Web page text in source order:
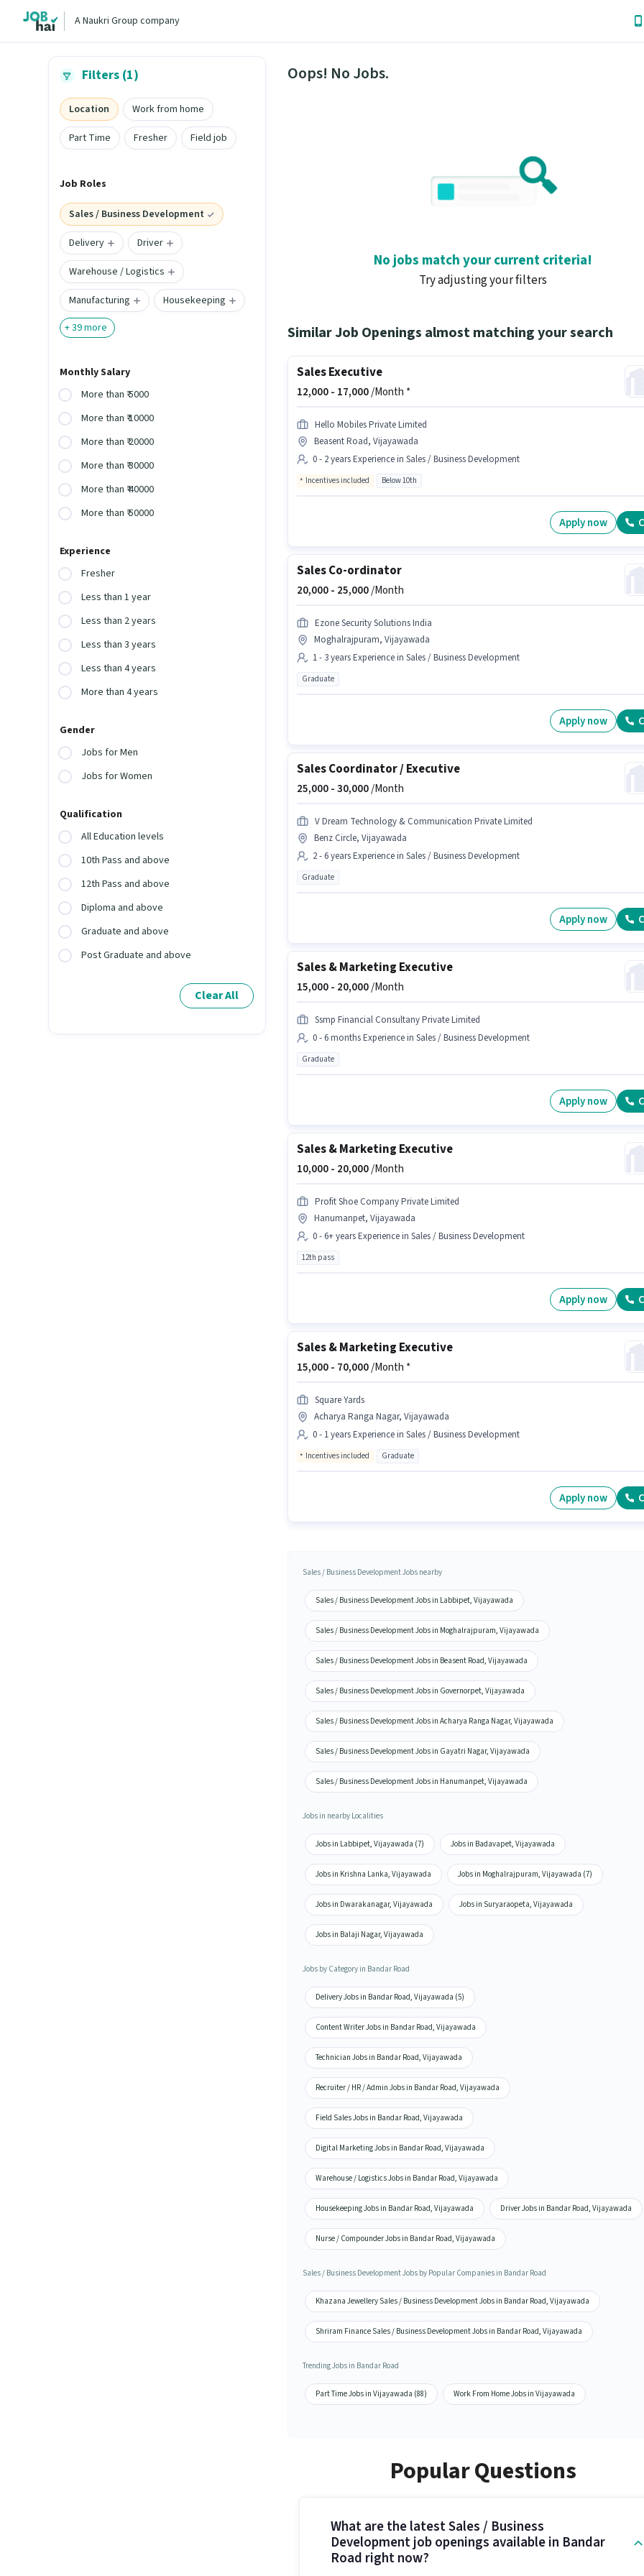
A Naukri Group company
Filters (1)
Location
Work from home
Part Time
Fresher Field job
Job Roles
Sales / Business Development
Delivery
Driver
Warehouse / Logistics
Manufacturing
Housekeeping
+39more
Monthly Salary
More than ₹ 5000
More than ₹ 10000
More than ₹ 20000
More than ₹ 30000
More than ₹ 40000
More than ₹ 50000
Experience
Fresher
Less than 1 year
Less than 2 years
Less than 3 years
Less than 4 years
More than 4 years
Gender
Jobs for Men
Jobs for Women
Qualification
All Education levels
10th Pass and above
12th Pass and above
Diploma and above
Graduate and above
Post Graduate and above
Clear All
Oops! No Jobs.
No jobs match your current criteria!
Try adjusting your filters
Similar Job Openings almost matching your search
Sales Executive
12,000 - 17,000/Month *
Hello Mobiles Private Limited
Beasent Road, Vijayawada
0 - 2 years Experience in Sales / Business Development
Incentives included Below 10th
Apply now
Sales Co-ordinator
20,000 - 25,000/Month
Ezone Security Solutions India
Moghalrajpuram, Vijayawada
1 - 3 years Experience in Sales / Business Development
Graduate
Apply now
Sales Coordinator / Executive
25,000 -30,000/Month
V Dream Technology & Communication Private Limited
Benz Circle, Vijayawada
2 - 6 years Experience in Sales / Business Development
Graduate
Apply now
Sales & Marketing Executive
15,000 - 20,000/Month
Ssmp Financial Consultany Private Limited
0 - 6 months Experience in Sales / Business Development
Graduate
Apply now
Sales & Marketing Executive
10,000 - 20,000/Month
Profit Shoe Company Private Limited
Hanumanpet, Vijayawada
0 - 6+ years Experience in Sales / Business Development
12th pass
Apply now
Sales & Marketing Executive
15,000 - 70,000/Month *
Square Yards
Acharya Ranga Nagar, Vijayawada
0 - 1 years Experience in Sales / Business Development
Incentives included Graduate
Apply now
Sales / Business Development Jobs nearby
Sales / Business Development Jobs in Labbipet, Vijayawada
Sales / Business Development Jobs in Moghalrajpuram, Vijayawada
Sales / Business Development Jobs in Beasent Road, Vijayawada
Sales / Business Development Jobs in Governorpet, Vijayawada
Sales / Business Development Jobs in Acharya Ranga Nagar, Vijayawada
Sales / Business Development Jobs in Gayatri Nagar, Vijayawada
Sales / Business Development Jobs in Hanumanpet, Vijayawada
Jobs in nearby Localities
Jobs in Labbipet, Vijayawada (7) Jobs in Badavapet, Vijayawada
Jobs in Krishna Lanka, Vijayawada Jobs in Moghalrajpuram, Vijayawada (7)
Jobs in Dwarakanagar, Vijayawada Jobs in Suryaraopeta, Vijayawada
Jobs in Balaji Nagar, Vijayawada
Jobs by Category in Bandar Road
Delivery Jobs in Bandar Road, Vijayawada (5)
Content Writer Jobs in Bandar Road, Vijayawada
Technician Jobs in Bandar Road, Vijayawada
Recruiter / HR / Admin Jobs in Bandar Road, Vijayawada
Field Sales Jobs in Bandar Road, Vijayawada
Digital Marketing Jobs in Bandar Road, Vijayawada
Warehouse / Logistics Jobs in Bandar Road, Vijayawada
Housekeeping Jobs in Bandar Road, Vijayawada Driver Jobs in Bandar Road, Vijayawada
Nurse / Compounder Jobs in Bandar Road, Vijayawada
Sales / Business Development Jobs by Popular Companies in Bandar Road
Khazana Jewellery Sales / Business Development Jobs in Bandar Road, Vijayawada
Shriram Finance Sales / Business Development Jobs in Bandar Road, Vijayawada
Trending Jobs in Bandar Road
Part Time Jobs in Vijayawada (88) Work From Home Jobs in Vijayawada
Popular Questions
What are the latest Sales / Business
Development job openings available in Bandar
Road right now?